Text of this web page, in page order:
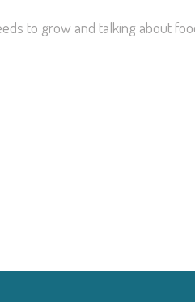
to grow and talking about